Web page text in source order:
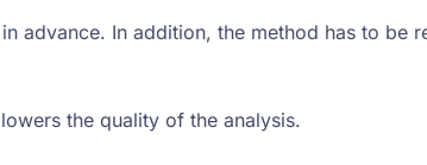
advance. In addition, the method has to be
the quality of the analysis.